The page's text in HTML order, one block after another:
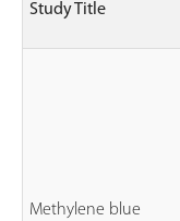
Study Title
Methylene blue